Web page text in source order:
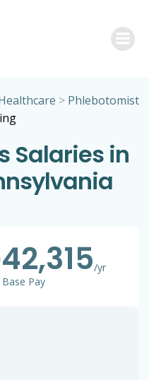
> Phlebotomist
Salaries in
42,315/yr
Pay